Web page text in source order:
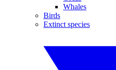
Whales
Birds
Extinct species